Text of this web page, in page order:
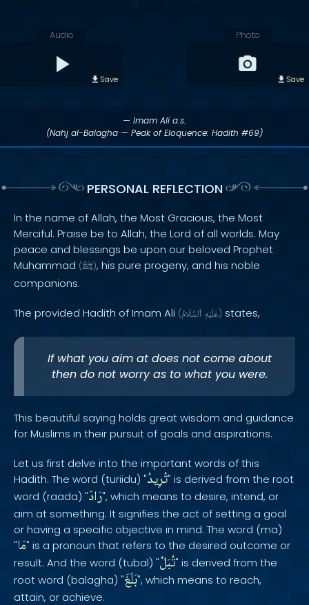
Audio
Save
Photo
Save
— Imam Ali a.s.
(Nahj al-Balagha — Peak of Eloquence: Hadith #69)
PERSONAL REFLECTION
In the name of Allah, the Most Gracious, the Most
Merciful. Praise be to Allah, the Lord of all worlds. May
peace and blessings be upon our beloved Prophet
Muhammad (ﷺ), his pure progeny, and his noble
companions.
The provided Hadith of Imam Ali ( عَلَيْهِ ٱلسَّلَامُ ) states,
If what you aim at does not come about
then do not worry as to what you were.
This beautiful saying holds great wisdom and guidance
for Muslims in their pursuit of goals and aspirations.
Let us first delve into the important words of this
Hadith. The word (turiidu) "تُرِيدُ" is derived from the root
word (raada) "رَادَ", which means to desire, intend, or
aim at something. It signifies the act of setting a goal
or having a specific objective in mind. The word (ma)
"مَا" is a pronoun that refers to the desired outcome or
result. And the word (tubal) "تُبَلْ" is derived from the
root word (balagha) "بَلَغَ", which means to reach,
attain, or achieve.